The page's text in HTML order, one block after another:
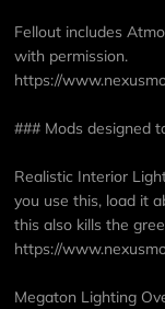
Fellout includes
with permission.
https://
### Mods designed
Realistic Interior
you use this, load it
this also kills the
https://
Megaton Lighting